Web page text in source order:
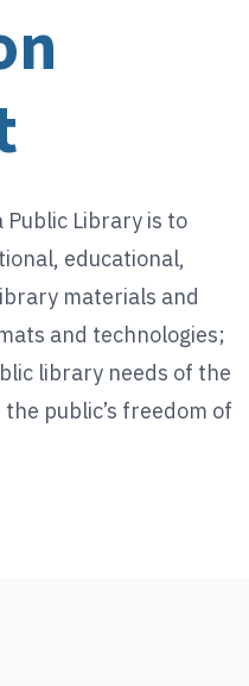
Public Library is to
educational,
materials and
and technologies;
library needs of the
public’s freedom of